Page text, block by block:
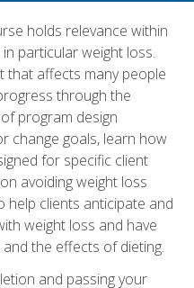
holds relevance within
particular weight loss.
that affects many people
through the
program design
change goals, learn how
for specific client
avoiding weight loss
help clients anticipate and
weight loss and have
the effects of dieting.
and passing your